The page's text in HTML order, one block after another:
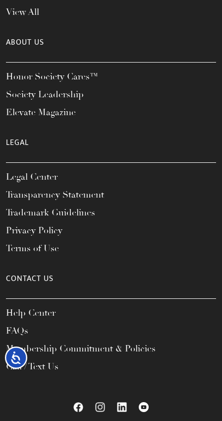
Accessibility
View All
ABOUT US
Honor Society Cares™
Society Leadership
Elevate Magazine
LEGAL
Legal Center
Transparency Statement
Trademark Guidelines
Privacy Policy
Terms of Use
CONTACT US
Help Center
FAQs
Membership Commitment & Policies
Call / Text Us